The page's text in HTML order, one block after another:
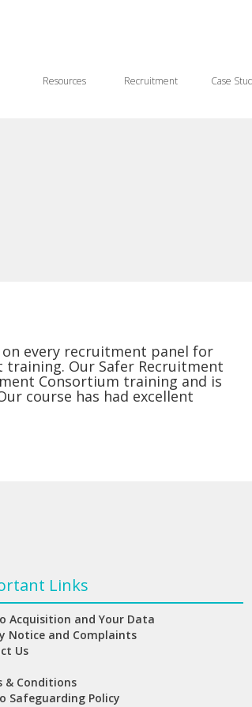
Resources Recruitment Case
every recruitment panel for
Our Safer Recruitment
Consortium training and is
course has had excellent
Links
Acquisition and Your Data
Notice and Complaints
Us
& Conditions
Safeguarding Policy